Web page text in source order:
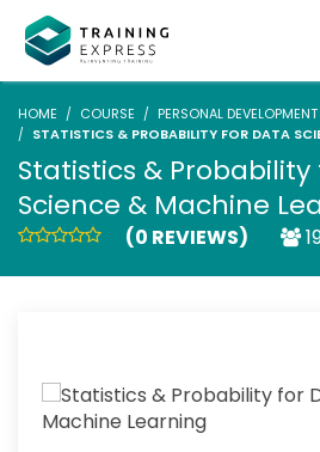
HOME COURSE PERSONAL DEVELOPMENT
STATISTICS & PROBABILITY FOR DATA
Statistics &
Science & Machine
(0 REVIEWS)